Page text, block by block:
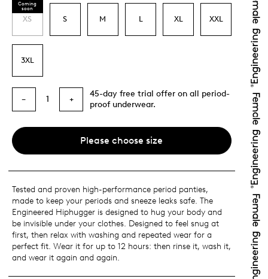
Coming
soon
XS S M L XL XXL
3XL
− 1 +
45-day free trial offer on all period-
proof underwear.
Please choose size
Tested and proven high-performance period panties,
made to keep your periods and sneeze leaks safe. The
Engineered Hiphugger is designed to hug your body and
be invisible under your clothes. Designed to feel snug at
first, then relax with washing and repeated wear for a
perfect fit. Wear it for up to 12 hours: then rinse it, wash it,
and wear it again and again.